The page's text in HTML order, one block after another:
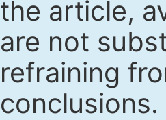
the article,
are not
refraining
conclusions.